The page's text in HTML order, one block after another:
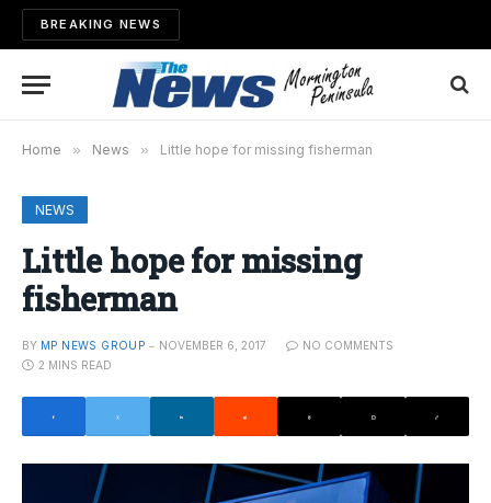
BREAKING NEWS
Home » News » Little hope for missing fisherman
NEWS
Little hope for missing
fisherman
BY MP NEWS GROUP NOVEMBER 6, 2017
NO COMMENTS
2 MINS READ